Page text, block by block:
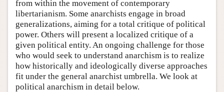
from within the movement of contemporary
libertarianism. Some anarchists engage in broad
generalizations, aiming for a total critique of political
power. Others will present a localized critique of a
given political entity. An ongoing challenge for those
who would seek to understand anarchism is to realize
how historically and ideologically diverse approaches
fit under the general anarchist umbrella. We look at
political anarchism in detail below.